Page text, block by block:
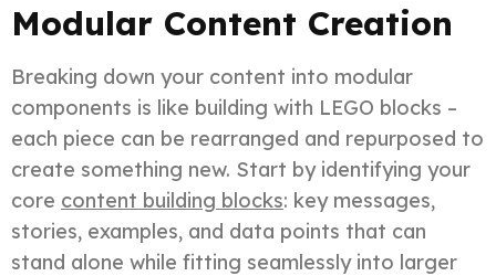
Modular Content Creation
Breaking down your content into modular
components is like building with LEGO blocks –
each piece can be rearranged and repurposed to
create something new. Start by identifying your
core content building blocks: key messages,
stories, examples, and data points that can
stand alone while fitting seamlessly into larger